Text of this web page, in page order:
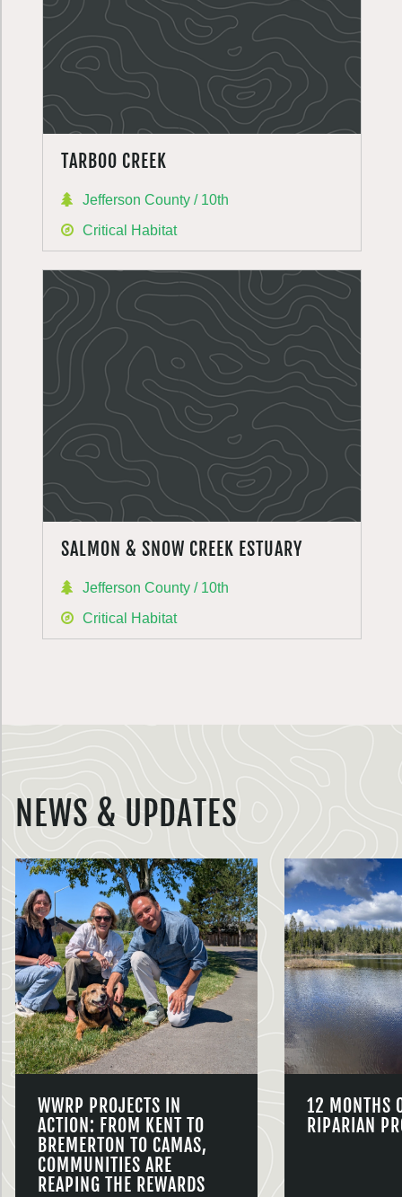
TARBOO CREEK
Jefferson County / 10th
Critical Habitat
SALMON & SNOW CREEK ESTUARY
Jefferson County / 10th
Critical Habitat
NEWS & UPDATES
WWRP PROJECTS IN
ACTION: FROM KENT TO
BREMERTON TO CAMAS,
COMMUNITIES ARE
REAPING THE REWARDS
12 MONTHS
RIPARIAN